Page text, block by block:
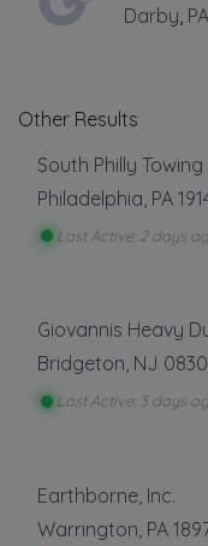
Darby PA
Other Results
South Philly Towing
Philadelphia PA
Last Active: 2 days
Giovannis Heavy
Bridgeton, NJ
Last Active: 3 days
Earthborne, Inc.
Warrington PA